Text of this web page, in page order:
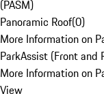
(PASM)
Panoramic Roof(0)
More Information on
ParkAssist (Front and
More Information on
View